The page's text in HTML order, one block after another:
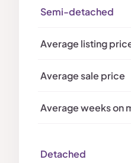
Semi-detached
Detached